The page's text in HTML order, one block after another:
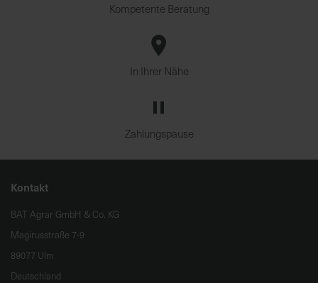
Kompetente Beratung
In Ihrer Nähe
Zahlungspause
Kontakt
BAT Agrar GmbH & Co. KG
Magirusstraße 7-9
89077 Ulm
Deutschland